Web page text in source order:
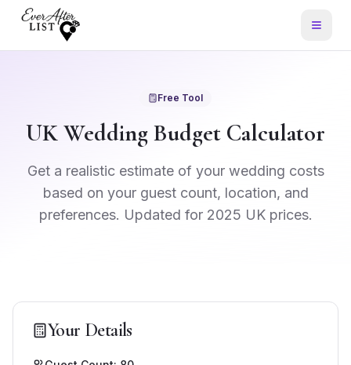
Free Tool
UK Wedding Budget Calculator
Get a realistic estimate of your wedding costs
based on your guest count, location, and
preferences. Updated for 2025 UK prices.
Your Details